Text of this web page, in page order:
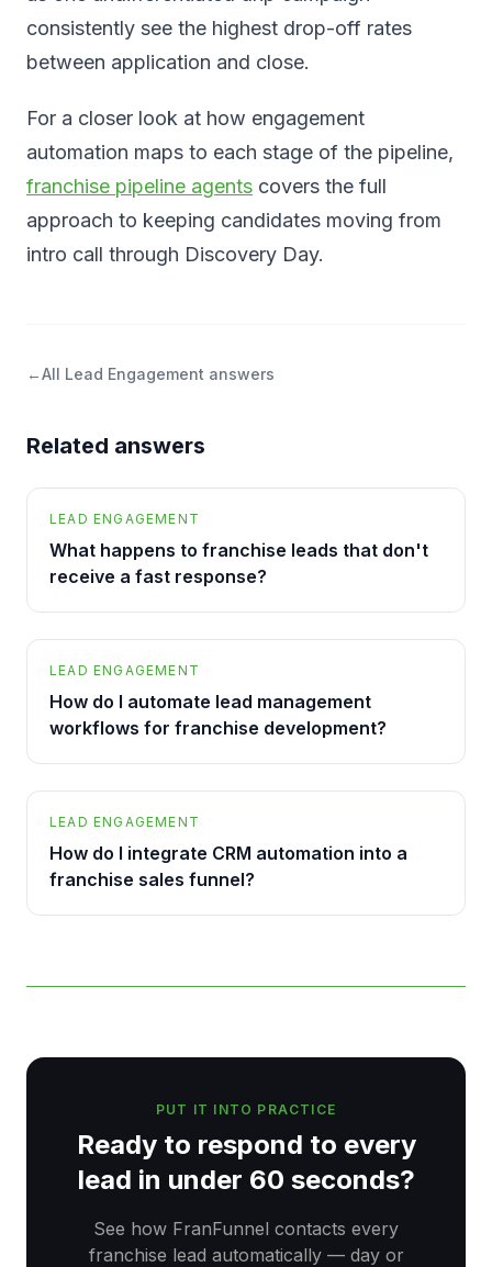
consistently see the highest drop-off rates
between application and close.
For a closer look at how engagement
automation maps to each stage of the pipeline,
franchise pipeline agents covers the full
approach to keeping candidates moving from
intro call through Discovery Day.
←All Lead Engagement answers
Related answers
LEAD ENGAGEMENT
What happens to franchise leads that don't
receive a fast response?
LEAD ENGAGEMENT
How do I automate lead management
workflows for franchise development?
LEAD ENGAGEMENT
How do I integrate CRM automation into a
franchise sales funnel?
PUT IT INTO PRACTICE
Ready to respond to every
lead in under 60 seconds?
See how FranFunnel contacts every
franchise lead automatically — day or